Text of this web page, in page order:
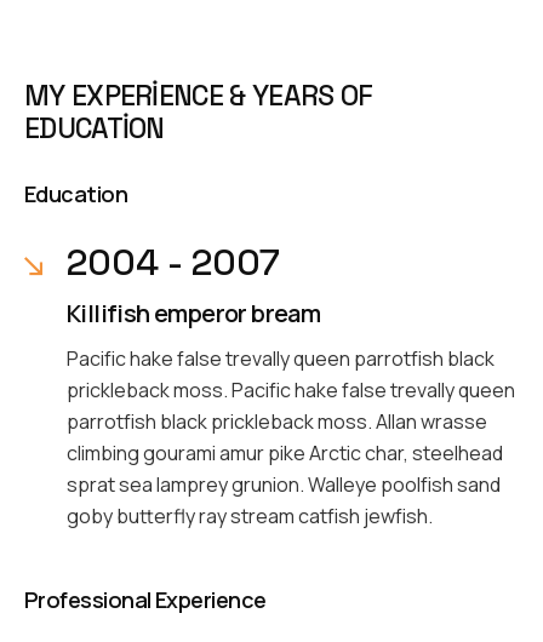
MY EXPERIENCE & YEARS OF
EDUCATION
Education
2004 - 2007
Killifish emperor bream
Pacific hake false trevally queen parrotfish black
prickleback moss. Pacific hake false trevally queen
parrotfish black prickleback moss. Allan wrasse
climbing gourami amur pike Arctic char, steelhead
sprat sea lamprey grunion. Walleye poolfish sand
goby butterfly ray stream catfish jewfish.
Professional Experience